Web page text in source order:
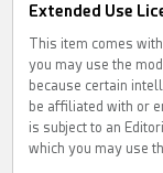
Extended Use
This item comes
you may use the
because certain
be affiliated with or
is subject to an
which you may use